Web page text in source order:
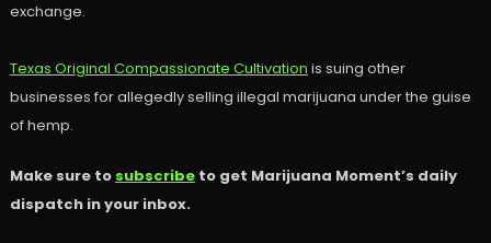
exchange.
Texas Original Compassionate Cultivation is suing other
businesses for allegedly selling illegal marijuana under the guise
of hemp.
Make sure to subscribeto get Marijuana Moment’s daily
dispatch in your inbox.